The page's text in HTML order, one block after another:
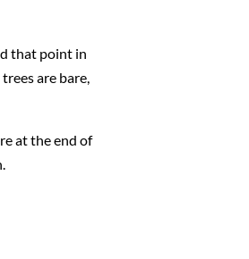
that point in
are bare,
at the end of